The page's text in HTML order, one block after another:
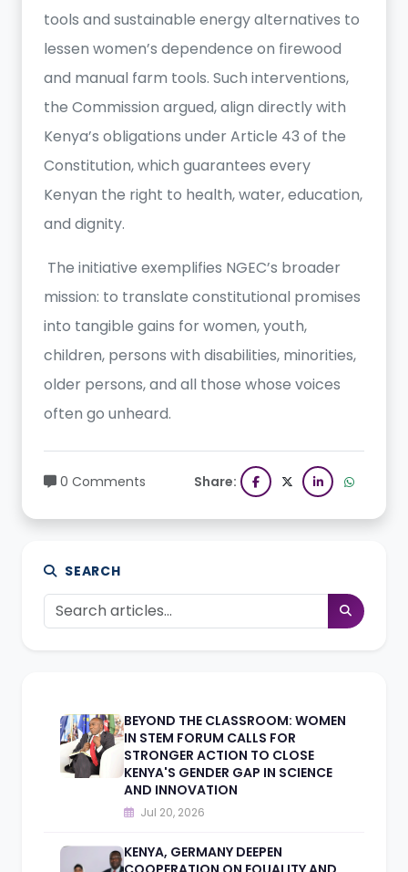
tools and sustainable energy alternatives to
lessen women’s dependence on firewood
and manual farm tools. Such interventions,
the Commission argued, align directly with
Kenya’s obligations under Article 43 of the
Constitution, which guarantees every
Kenyan the right to health, water, education,
and dignity.
The initiative exemplifies NGEC’s broader
mission: to translate constitutional promises
into tangible gains for women, youth,
children, persons with disabilities, minorities,
older persons, and all those whose voices
often go unheard.
0 Comments Share:
SEARCH
BEYOND THE CLASSROOM: WOMEN
IN STEM FORUM CALLS FOR
STRONGER ACTION TO CLOSE
KENYA'S GENDER GAP IN SCIENCE
AND INNOVATION
Jul 20, 2026
KENYA, GERMANY DEEPEN